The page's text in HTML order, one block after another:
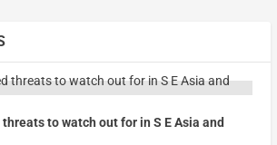
to watch out for in S E Asia and